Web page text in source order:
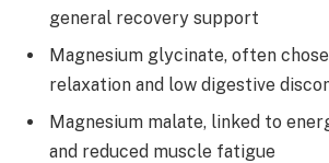
general recovery support
Magnesium glycinate, often
relaxation and low digestive
Magnesium malate, linked to
and reduced muscle fatigue